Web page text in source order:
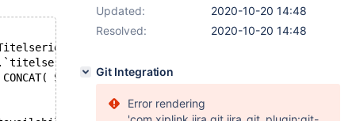
Titelserie, Bindwijze,  onixbindwijze, Samenvatting,
F.`Bindwijze`, B.`onixbindwijze`,
SUBSTR(verschijningsdatum,1,4),'-
Updated:
2020-10-20 14:48
Resolved:
2020-10-20 14:48
Git Integration
Error rendering